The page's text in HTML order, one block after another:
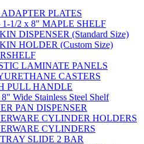
PLATES
1-1/2 x 8" MAPLE SHELF
DISPENSER (Standard Size)
HOLDER (Custom Size)
LAMINATE PANELS
CASTERS
PULL HANDLE
Wide Stainless Steel Shelf
PAN DISPENSER
CYLINDER HOLDERS
CYLINDERS
SLIDE 2 BAR